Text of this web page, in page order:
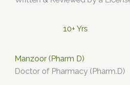
10+ Yrs
Manzoor (Pharm D)
Doctor of Pharmacy (Pharm.D)